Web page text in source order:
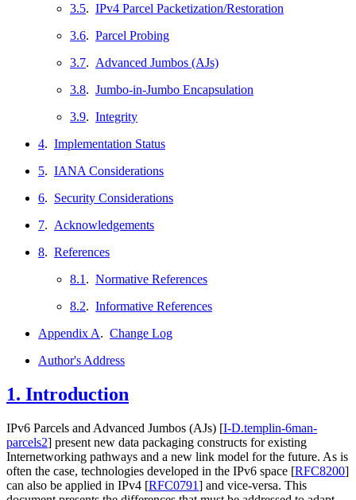
3.5. IPv4 Parcel Packetization/Restoration
3.6. Parcel Probing
3.7. Advanced Jumbos (AJs)
3.8. Jumbo-in-Jumbo Encapsulation
3.9. Integrity
4. Implementation Status
5. IANA Considerations
6. Security Considerations
7. Acknowledgements
8. References
8.1 . Normative References
8.2. Informative References
Appendix A. Change Log
Author's Address
1. Introduction
IPv6 Parcels and Advanced Jumbos (AJs) [I-D.templin-6man-
parcels2] present new data packaging constructs for existing
Internetworking pathways and a new link model for the future. As is
often the case, technologies developed in the IPv6 space [RFC8200]
can also be applied in IPv4 [RFC0791] and vice-versa. This